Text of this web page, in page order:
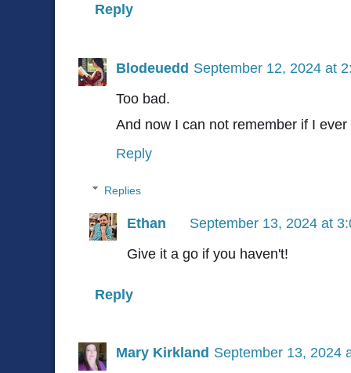
Reply
Blodeuedd September 12, 2024 at
Too bad.
And now I can not remember if I
Reply
Replies
Ethan
September 13, 2024 at
Give it a go if you haven't!
Reply
Mary Kirkland September 13, 2024